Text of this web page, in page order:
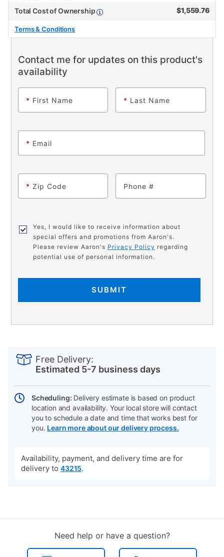
Total Cost of Ownership
$1,559.76
Terms & Conditions
Contact me for updates on this product's
availability
* First Name * Last Name
* Email
* Zip Code Phone
Yes, I would like to receive information about
special offers and promotions from Aaron's.
Please review Aaron's Privacy Policy regarding
potential use of personal information.
SUBMIT
Actions
Free Delivery:
Estimated 5-7 business days
Scheduling: Delivery estimate is based on product
location and availability. Your local store will contact
you to schedule a date and time that works best for
you. Learn more about our delivery process.
Availability, payment, and delivery time are for
delivery to 43215.
Need help or have a question?